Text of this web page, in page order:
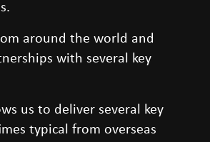
around the world and
with several key
us to deliver several key
typical from overseas